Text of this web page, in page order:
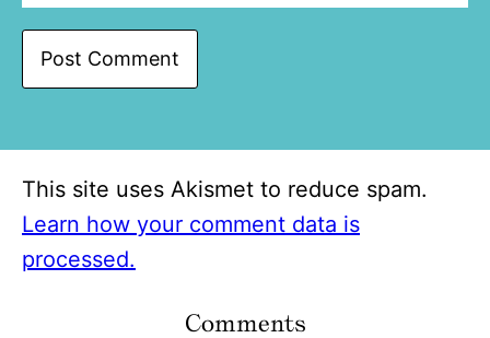
This site uses Akismet to reduce spam.
Learn how your comment data is
processed.
Comments